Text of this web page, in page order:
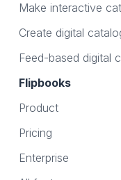
Make interactive
Create digital
Feed-based digital
Flipbooks
Product
Pricing
Enterprise